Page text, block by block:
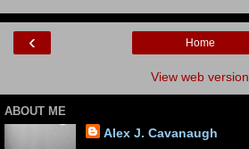
‹ Home
View web version
ABOUT ME
Alex J. Cavanaugh